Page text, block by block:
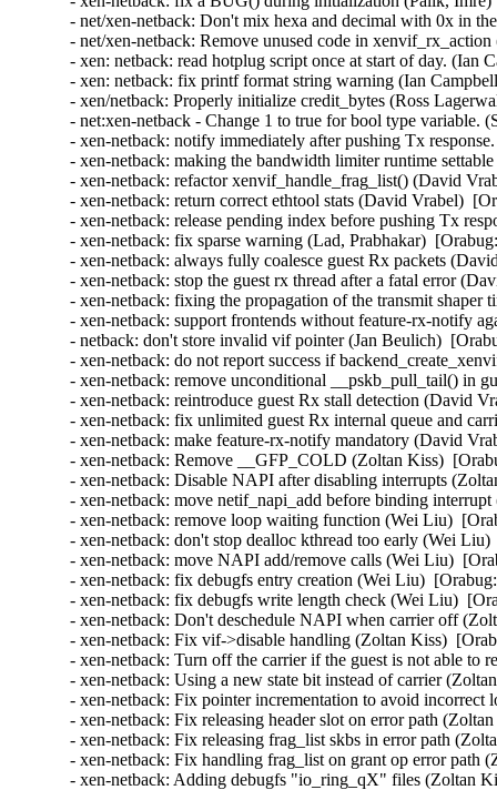
- net/xen-netback: Don't mix hexa and decimal with 0x in
- net/xen-netback: Remove unused code in
- xen: netback: read hotplug script once at start of day.
- xen: netback: fix printf format string warning (Ian
- xen/netback: Properly initialize credit_bytes (Ross
- net:xen-netback - Change 1 to true for bool type variable.
- xen-netback: notify immediately after pushing Tx
- xen-netback: making the bandwidth limiter runtime
- xen-netback: refactor xenvif_handle_frag_list() (David
- xen-netback: return correct ethtool stats (David Vrabel)
- xen-netback: release pending index before pushing Tx
- xen-netback: fix sparse warning (Lad, Prabhakar)
- xen-netback: always fully coalesce guest Rx packets
- xen-netback: stop the guest rx thread after a fatal error
- xen-netback: fixing the propagation of the transmit
- xen-netback: support frontends without feature-rx-notify
- netback: don't store invalid vif pointer (Jan Beulich)
- xen-netback: do not report success if
- xen-netback: remove unconditional __pskb_pull_tail() in
- xen-netback: reintroduce guest Rx stall detection (David
- xen-netback: fix unlimited guest Rx internal queue and
- xen-netback: make feature-rx-notify mandatory (David
- xen-netback: Remove __GFP_COLD (Zoltan Kiss)
- xen-netback: Disable NAPI after disabling interrupts
- xen-netback: move netif_napi_add before binding
- xen-netback: remove loop waiting function (Wei Liu)
- xen-netback: don't stop dealloc kthread too early (Wei
- xen-netback: move NAPI add/remove calls (Wei Liu)
- xen-netback: fix debugfs entry creation (Wei Liu)
- xen-netback: fix debugfs write length check (Wei Liu)
- xen-netback: Don't deschedule NAPI when carrier off
- xen-netback: Fix vif->disable handling (Zoltan Kiss)
- xen-netback: Turn off the carrier if the guest is not able
- xen-netback: Using a new state bit instead of carrier
- xen-netback: Fix pointer incrementation to avoid
- xen-netback: Fix releasing header slot on error path
- xen-netback: Fix releasing frag_list skbs in error path
- xen-netback: Fix handling frag_list on grant op error
- xen-netback: Adding debugfs "io_ring_qX" files (Zoltan